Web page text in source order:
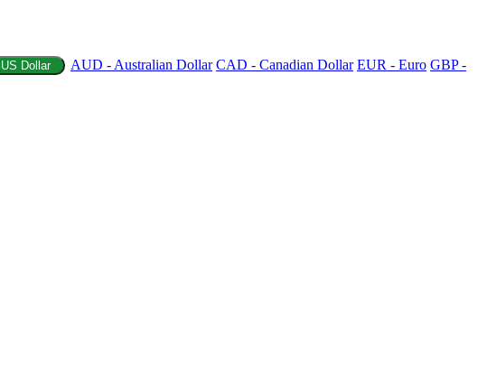
Dollar AUD - Australian Dollar CAD - Canadian Dollar EUR - Euro GBP -